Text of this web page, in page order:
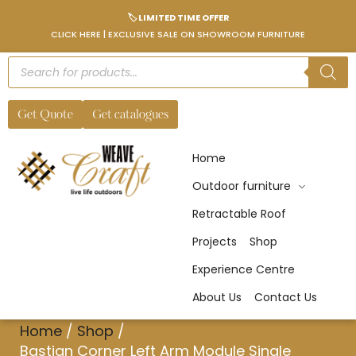
🏷️ LIMITED TIME OFFER
CLICK HERE | EXCLUSIVE SALE ON SHOWROOM FURNITURE
Get Quote Get catalogues
Home
Outdoor furniture
Retractable Roof
Projects
Shop
Experience Centre
About Us
Contact Us
Home / Shop /
Bastian Corner Left Arm Module Single